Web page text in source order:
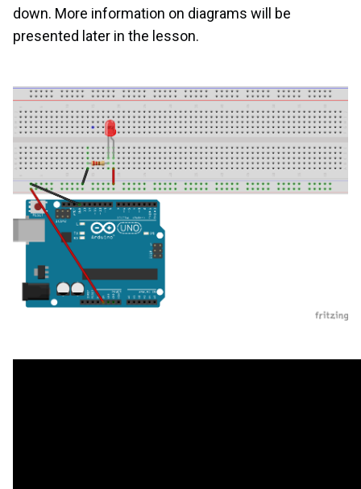
down. More information on diagrams will be
presented later in the lesson.